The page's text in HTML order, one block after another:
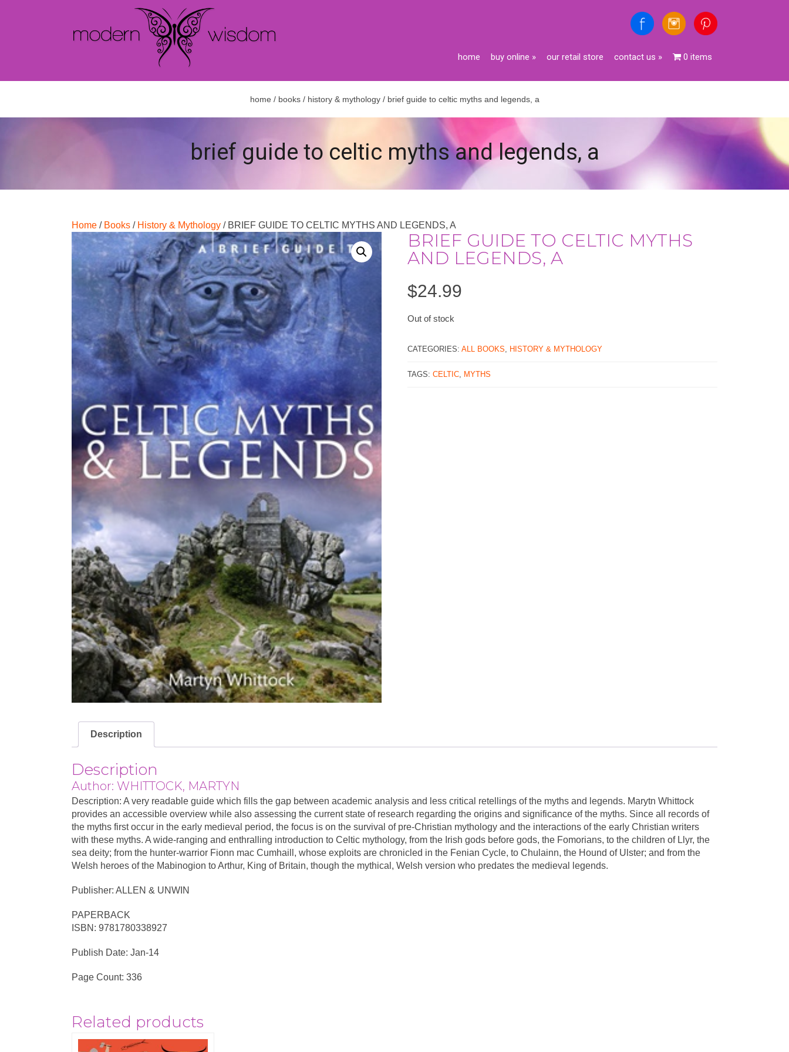
home buy online » our retail store contact us » 0 items
home / books/ history & mythology/ brief guide to celtic myths and legends, a
brief guide to celtic myths and legends, a
Home / Books / History & Mythology / BRIEF GUIDE TO CELTIC MYTHS AND LEGENDS, A
BRIEF GUIDE TO CELTIC MYTHS
AND LEGENDS, A
$24.99
Out of stock
CATEGORIES: ALL BOOKS, HISTORY & MYTHOLOGY
TAGS: CELTIC, MYTHS
Description
Description
Author: WHITTOCK, MARTYN
Description: A very readable guide which fills the gap between academic analysis and less critical retellings of the myths and legends. Marytn Whittock
provides an accessible overview while also assessing the current state of research regarding the origins and significance of the myths. Since all records of
the myths first occur in the early medieval period, the focus is on the survival of pre-Christian mythology and the interactions of the early Christian writers
with these myths. A wide-ranging and enthralling introduction to Celtic mythology, from the Irish gods before gods, the Fomorians, to the children of Llyr, the
sea deity; from the hunter-warrior Fionn mac Cumhaill, whose exploits are chronicled in the Fenian Cycle, to Chulainn, the Hound of Ulster; and from the
Welsh heroes of the Mabinogion to Arthur, King of Britain, though the mythical, Welsh version who predates the medieval legends.
Publisher: ALLEN & UNWIN
PAPERBACK
ISBN: 9781780338927
Publish Date: Jan-14
Page Count: 336
Related products